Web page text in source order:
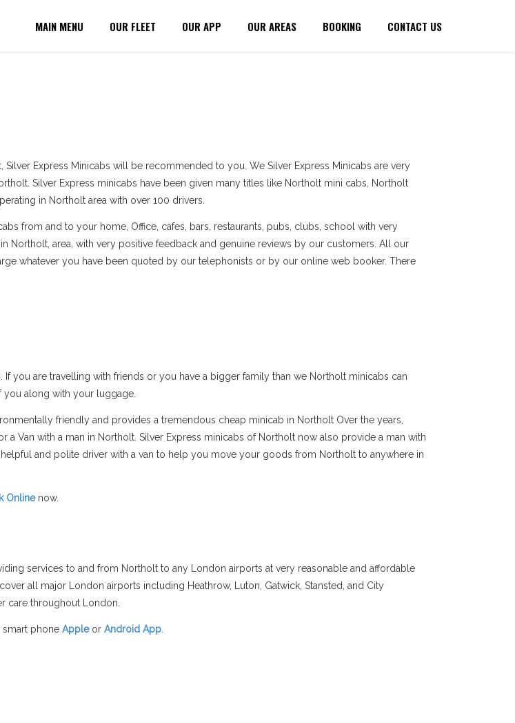
MAIN MENU OUR FLEET OUR APP OUR AREAS BOOKING CONTACT US
Express Minicabs will be recommended to you. We Silver Express Minicabs are very
Silver Express minicabs have been given many titles like Northolt mini cabs, Northolt
in Northolt area with over 100 drivers.
from and to your home, Office, cafes, bars, restaurants, pubs, clubs, school with very
Northolt, area, with very positive feedback and genuine reviews by our customers. All our
whatever you have been quoted by our telephonists or by our online web booker. There
you are travelling with friends or you have a bigger family than we Northolt minicabs can
along with your luggage.
friendly and provides a tremendous cheap minicab in Northolt Over the years,
Van with a man in Northolt. Silver Express minicabs of Northolt now also provide a man with
and polite driver with a van to help you move your goods from Northolt to anywhere in
Onlinenow.
services to and from Northolt to any London airports at very reasonable and affordable
all major London airports including Heathrow, Luton, Gatwick, Stansted, and City
care throughout London.
phone Appleor Android App.